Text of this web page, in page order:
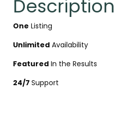
Description
One Listing
Unlimited Availability
Featured In the Results
24/7 Support